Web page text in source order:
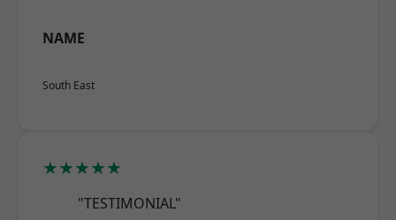
NAME
South East
★★★★★
"TESTIMONIAL"